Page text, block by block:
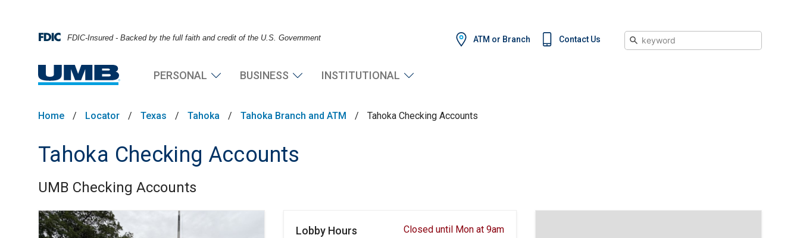
FDIC-Insured - Backed by the full faith and credit of the U.S. Government ATM or Branch Contact Us Search
PERSONAL BUSINESS INSTITUTIONAL
Home / Locator / Texas / Tahoka / Tahoka Branch and ATM / Tahoka Checking Accounts
Tahoka Checking Accounts
UMB Checking Accounts
Skip link
Lobby Hours
Closed until Mon at 9am